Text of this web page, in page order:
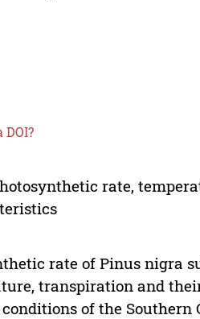
DOI?
rate,
rate of Pinus nigra
transpiration and
of the Southern